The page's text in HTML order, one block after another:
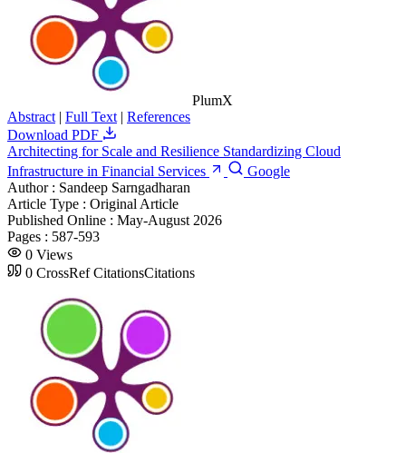
PlumX
Abstract | Full Text | References
Download PDF
Architecting for Scale and Resilience Standardizing Cloud
Infrastructure in Financial Services
Google
Author : Sandeep Sarngadharan
Article Type : Original Article
Published Online : May-August 2026
Pages : 587-593
0 Views
0 CrossRef CitationsCitations